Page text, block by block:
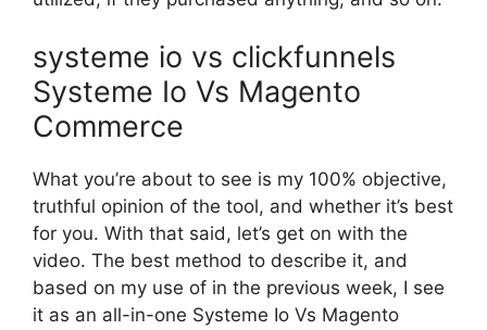
systeme io vs clickfunnels
Systeme Io Vs Magento
Commerce
What you’re about to see is my 100% objective,
truthful opinion of the tool, and whether it’s best
for you. With that said, let’s get on with the
video. The best method to describe it, and
based on my use of in the previous week, I see
it as an all-in-one Systeme Io Vs Magento